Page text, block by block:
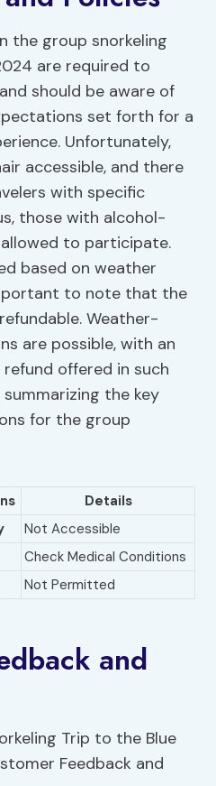
the group snorkeling
are required to
should be aware of
set forth for a
Unfortunately,
accessible, and there
with specific
those with alcohol-
to participate.
based on weather
to note that the
Weather-
are possible, with an
offered in such
the key
for the group
Details
Not Accessible
Check Medical Conditions
Not Permitted
and